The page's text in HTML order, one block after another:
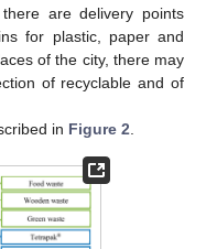
are delivery points
for plastic, paper and
of the city, there may
of recyclable and of
in Figure 2